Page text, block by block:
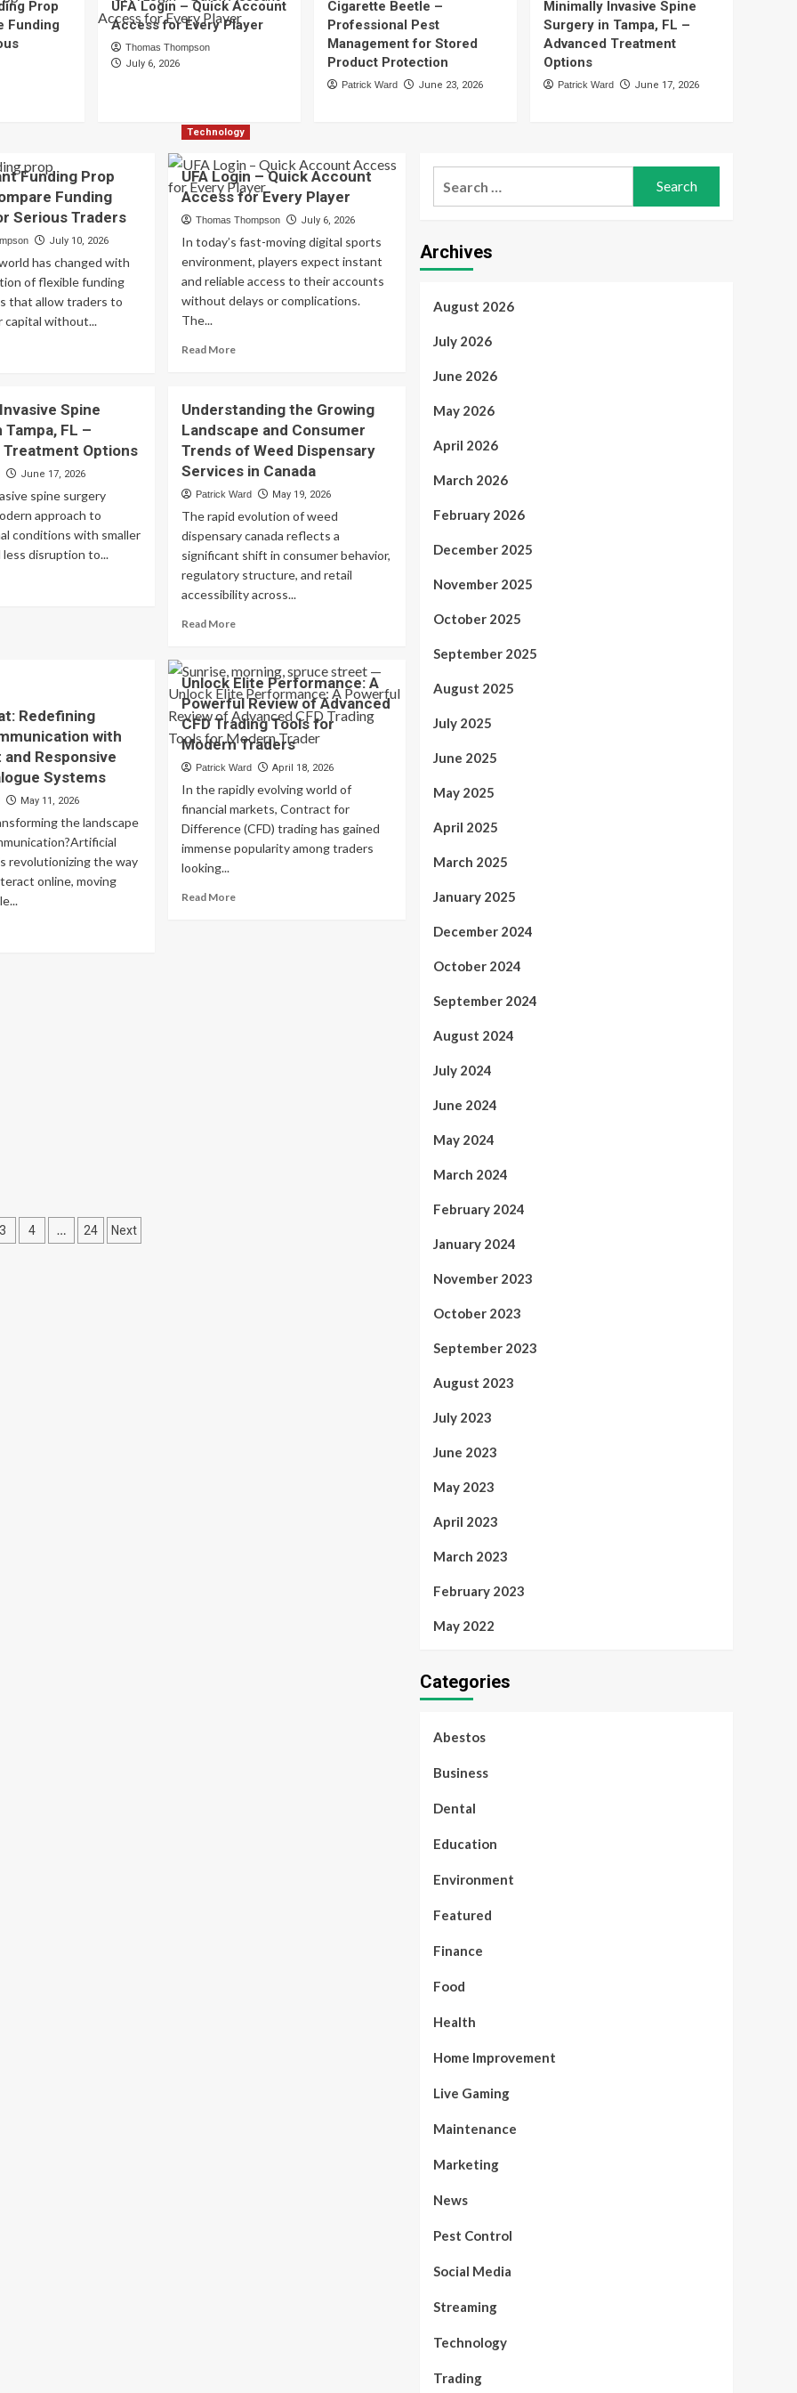
Options
Health
What Supplemental
Benefits Are Reshaping
Medicare Advantage
2
Funding Options for
Serious Traders
3
Prop
Funding
UFA Login – Quick Account
Access for Every Player
Thomas Thompson
July 6, 2026
Cigarette Beetle –
Professional Pest
Management for Stored
Product Protection
Patrick Ward June 23, 2026
Minimally Invasive Spine
Surgery in Tampa, FL –
Advanced Treatment
Options
Patrick Ward June 17, 2026
Funding Prop
Funding
Serious Traders
July 10, 2026
has changed with
of flexible funding
that allow traders to
capital without...
Technology
UFA Login – Quick Account
Access for Every Player
Thomas Thompson July 6, 2026
In today’s fast-moving digital sports
environment, players expect instant
and reliable access to their accounts
without delays or complications.
The...
Read MoreRead
Login
–
Quick
Account
for
Every
Player
Spine
FL –
Treatment Options
June 17, 2026
spine surgery
approach to
conditions with smaller
less disruption to...
Understanding the Growing
Landscape and Consumer
Trends of Weed Dispensary
Services in Canada
Patrick Ward May 19, 2026
The rapid evolution of weed
dispensary canada reflects a
significant shift in consumer behavior,
regulatory structure, and retail
accessibility across...
Read MoreRead
Understanding
the
Growing
Landscape
and
Trends
of
Weed
Dispensary
in
Redefining
with
Responsive
Systems
May 11, 2026
the landscape
revolutionizing the way
online, moving
Unlock Elite Performance: A
Powerful Review of Advanced
CFD Trading Tools for
Modern Traders
Patrick Ward April 18, 2026
In the rapidly evolving world of
financial markets, Contract for
Difference (CFD) trading has gained
immense popularity among traders
looking...
Read MoreRead
3 4 … 24 Next
Archives
August 2026
July 2026
June 2026
May 2026
April 2026
March 2026
February 2026
December 2025
November 2025
October 2025
September 2025
August 2025
July 2025
June 2025
May 2025
April 2025
March 2025
January 2025
December 2024
October 2024
September 2024
August 2024
July 2024
June 2024
May 2024
March 2024
February 2024
January 2024
November 2023
October 2023
September 2023
August 2023
July 2023
June 2023
May 2023
April 2023
March 2023
February 2023
May 2022
Categories
Abestos
Business
Dental
Education
Environment
Featured
Finance
Food
Health
Home Improvement
Live Gaming
Maintenance
Marketing
News
Pest Control
Social Media
Streaming
Technology
Trading